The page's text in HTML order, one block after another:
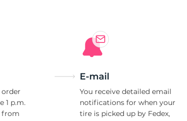
order
1 p.m.
from
E-mail
You receive detailed email
notifications for when your
tire is picked up by Fedex,